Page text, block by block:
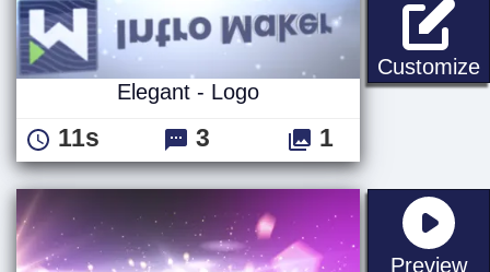
Customize
Elegant - Logo
11s 3 1
Preview